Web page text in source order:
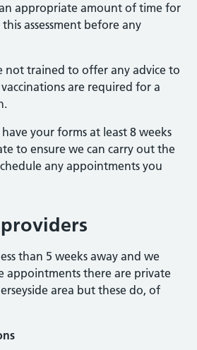
appropriate amount of time for
assessment before any
not trained to offer any advice to
are required for a
your forms at least 8 weeks
to ensure we can carry out the
any appointments you
than 5 weeks away and we
appointments there are private
area but these do, of